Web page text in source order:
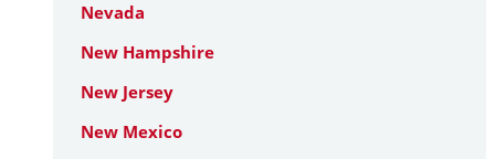
Nevada
New Hampshire
New Jersey
New Mexico